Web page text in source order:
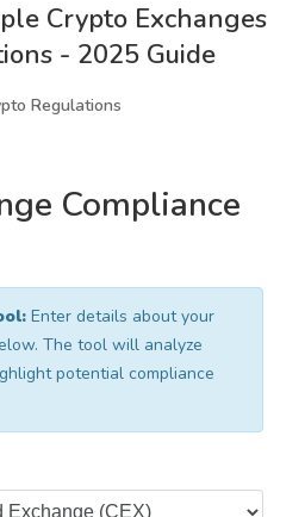
Crypto Exchanges
- 2025 Guide
Regulations
Compliance
Enter details about your
The tool will analyze
potential compliance